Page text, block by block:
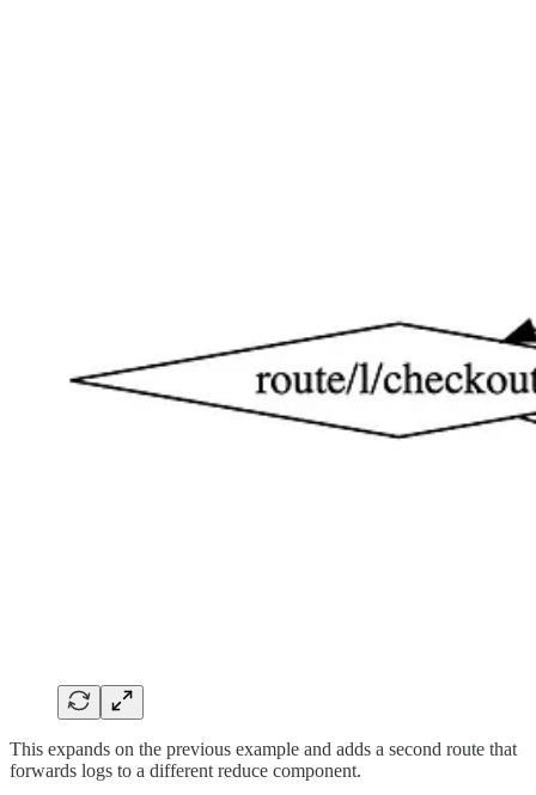
This expands on the previous example and adds a second route that
forwards logs to a different reduce component.